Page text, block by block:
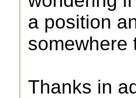
a position
somewhere
Thanks in